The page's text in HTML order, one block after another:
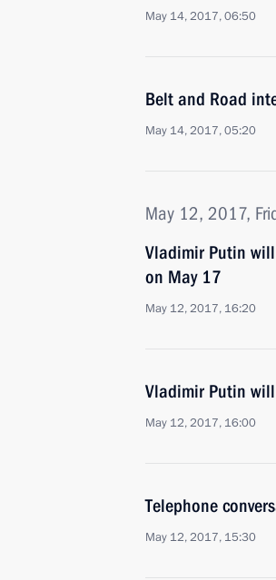
May 14, 2017, 06:50
Belt and Road
May 14, 2017, 05:20
May 12, 2017,
Vladimir Putin
on May 17
May 12, 2017, 16:20
Vladimir Putin
May 12, 2017, 16:00
Telephone
May 12, 2017, 15:30